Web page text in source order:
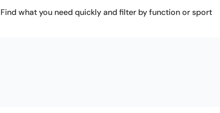
Find what you need quickly and filter by function or sport